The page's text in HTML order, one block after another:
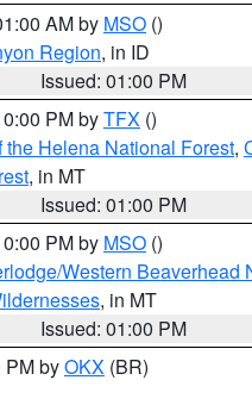
AM by MSO ()
Region, in ID
Issued: 01:00 PM
PM byTFX ()
Helena National Forest,
, in MT
Issued: 01:00 PM
PM by MSO ()
Western Beaverhead
, in MT
Issued: 01:00 PM
PM byOKX (BR)